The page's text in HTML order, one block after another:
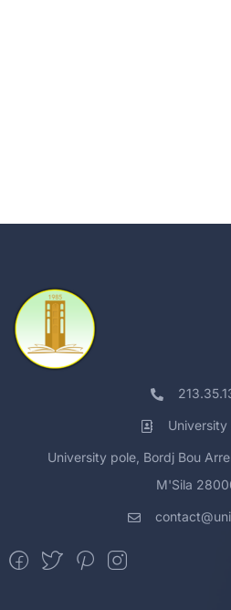
University pole, Bordj Bou
M'Sila